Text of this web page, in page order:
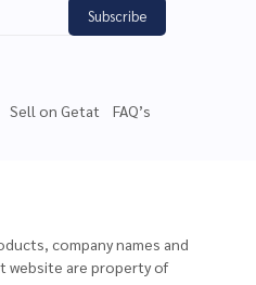
Subscribe
Sell on Getat FAQ’s
company names and
website are property of